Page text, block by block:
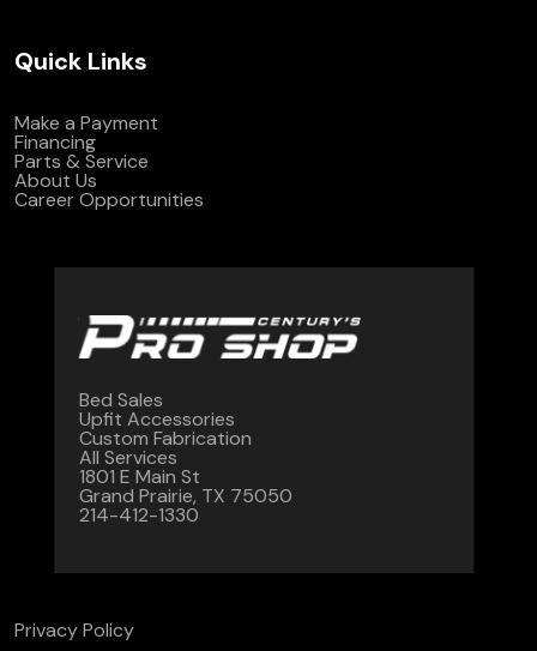
Quick Links
Make a Payment
Financing
Parts & Service
About Us
Career Opportunities
Bed Sales
Upfit Accessories
Custom Fabrication
All Services
1801 E Main St
Grand Prairie, TX 75050
214-412-1330
Privacy Policy